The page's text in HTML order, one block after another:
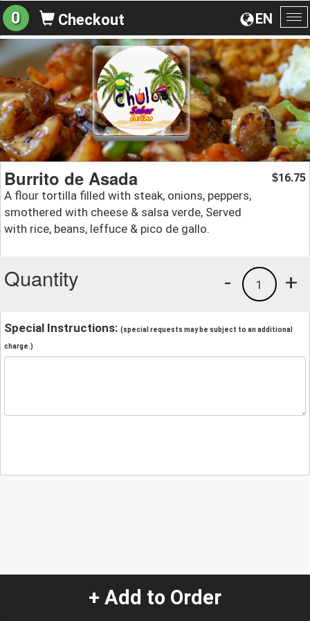
EN
0 Checkout
Burrito de Asada
A flour tortilla filled with steak, onions, peppers,
smothered with cheese & salsa verde, Served
with rice, beans, leffuce & pico de gallo.
$16.75
Quantity +
1
-
Special Instructions: (special requests may be subject to an additional
charge.)
+ Add to Order